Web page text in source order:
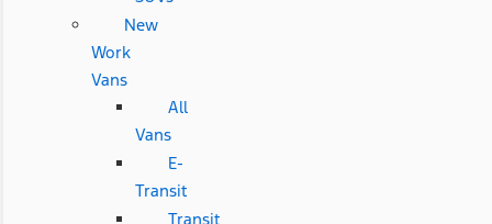
New
Work
Vans
All
Vans
E-
Transit
Transit